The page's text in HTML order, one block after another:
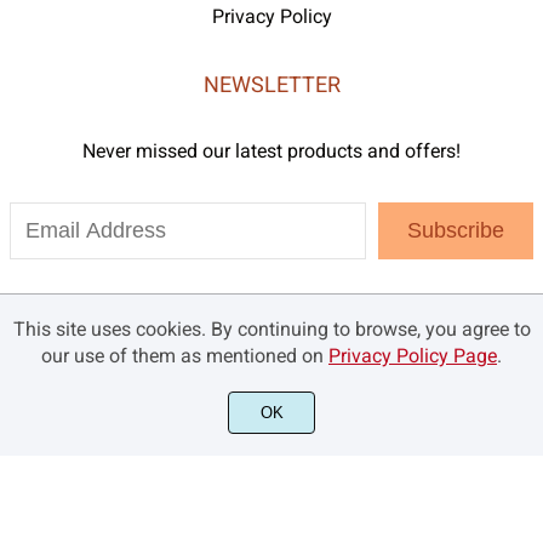
Privacy Policy
NEWSLETTER
Never missed our latest products and offers!
Subscribe
©2021 Brandsemut.com - All rights reserved.
This site uses cookies. By continuing to browse, you agree to
our use of them as mentioned on Privacy Policy Page.
OK